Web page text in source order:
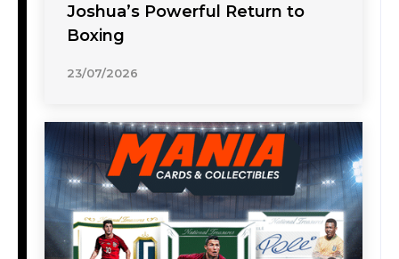
Joshua’s Powerful Return to
Boxing
23/07/2026